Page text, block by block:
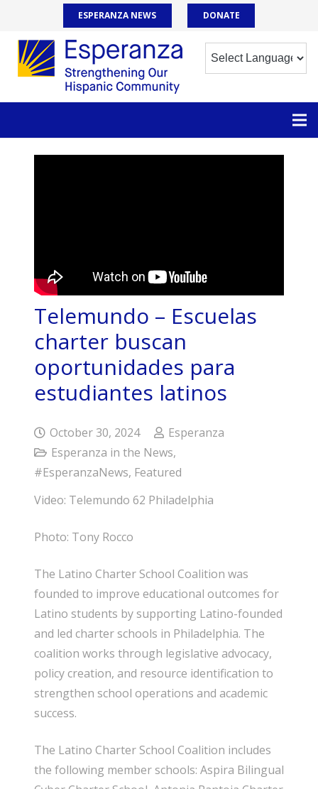
ESPERANZA NEWS DONATE
Telemundo – Escuelas
charter buscan
oportunidades para
estudiantes latinos
October 30, 2024
Esperanza
Esperanza in the News,
#EsperanzaNews, Featured
Video: Telemundo 62 Philadelphia
Photo: Tony Rocco
The Latino Charter School Coalition was
founded to improve educational outcomes for
Latino students by supporting Latino-founded
and led charter schools in Philadelphia. The
coalition works through legislative advocacy,
policy creation, and resource identification to
strengthen school operations and academic
success.
The Latino Charter School Coalition includes
the following member schools: Aspira Bilingual